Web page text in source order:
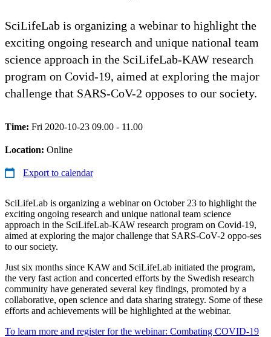
SciLifeLab is organizing a webinar to highlight the
exciting ongoing research and unique national team
science approach in the SciLifeLab-KAW research
program on Covid-19, aimed at exploring the major
challenge that SARS-CoV-2 opposes to our society.
Time: Fri 2020-10-23 09.00 - 11.00
Location: Online
Export to calendar
SciLifeLab is organizing a webinar on October 23 to highlight the
exciting ongoing research and unique national team science
approach in the SciLifeLab-KAW research program on Covid-19,
aimed at exploring the major challenge that SARS-CoV-2 oppo-ses
to our society.
Just six months since KAW and SciLifeLab initiated the program,
the very fast action and concerted efforts by the Swedish research
community have generated several key findings, promoted by a
collaborative, open science and data sharing strategy. Some of these
efforts and achievements will be highlighted at the webinar.
To learn more and register for the webinar: Combating COVID-19